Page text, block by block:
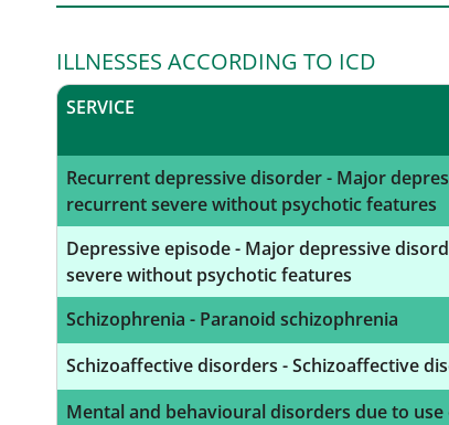
ILLNESSES ACCORDING TO ICD
SERVICE
Recurrent depressive disorder - Major
recurrent severe without psychotic features
Depressive episode - Major depressive
severe without psychotic features
Schizophrenia - Paranoid schizophrenia
Schizoaffective disorders - Schizoaffective
Mental and behavioural disorders due to